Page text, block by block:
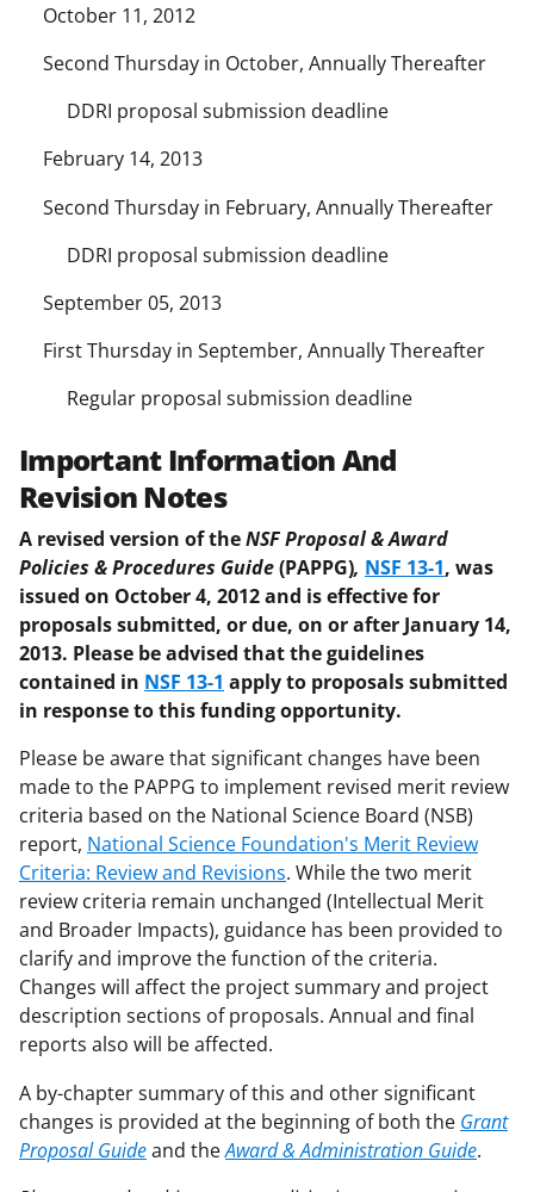
October 11, 2012
Second Thursday in October, Annually Thereafter
DDRI proposal submission deadline
February 14, 2013
Second Thursday in February, Annually Thereafter
DDRI proposal submission deadline
September 05, 2013
First Thursday in September, Annually Thereafter
Regular proposal submission deadline
Important Information And
Revision Notes
A revised version of theNSF Proposal & Award
Policies & Procedures Guide(PAPPG), NSF 13-1, was
issued on October 4, 2012 and is effective for
proposals submitted, or due, on or after January 14,
2013. Please be advised that the guidelines
contained in NSF 13-1 apply to proposals submitted
in response to this funding opportunity.
Please be aware that significant changes have been
made to the PAPPG to implement revised merit review
criteria based on the National Science Board (NSB)
report, National Science Foundation's Merit Review
Criteria: Review and Revisions. While the two merit
review criteria remain unchanged (Intellectual Merit
and Broader Impacts), guidance has been provided to
clarify and improve the function of the criteria.
Changes will affect the project summary and project
description sections of proposals. Annual and final
reports also will be affected.
A by-chapter summary of this and other significant
changes is provided at the beginning of both the Grant
Proposal Guideand theAward & Administration Guide.